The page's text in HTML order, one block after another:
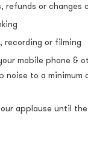
refunds or changes
recording or filming
mobile phone &
noise to a minimum
applause until